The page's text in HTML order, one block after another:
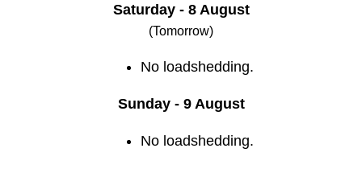
Saturday - 8 August
(Tomorrow)
No loadshedding.
Sunday - 9 August
No loadshedding.